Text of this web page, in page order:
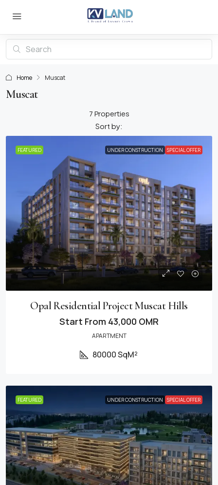
Home Muscat
Muscat
7 Properties
Sort by:
FEATURED UNDER CONSTRUCTION SPECIAL OFFER
Opal Residential Project Muscat Hills
Start From 43,000 OMR
APARTMENT
80000 SqM²
FEATURED UNDER CONSTRUCTION SPECIAL OFFER